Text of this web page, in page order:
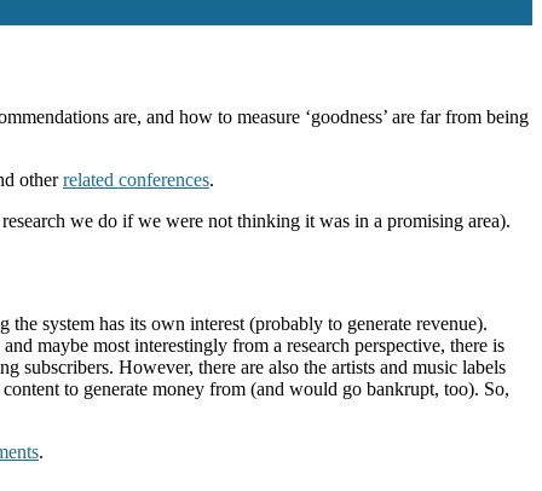
are, and how to measure ‘goodness’ are far from being
otherrelated conferences.
we do if we were not thinking it was in a promising area).
system has its own interest (probably to generate revenue).
maybe most interestingly from a research perspective, there is
subscribers. However, there are also the artists and music labels
to generate money from (and would go bankrupt, too). So,
.